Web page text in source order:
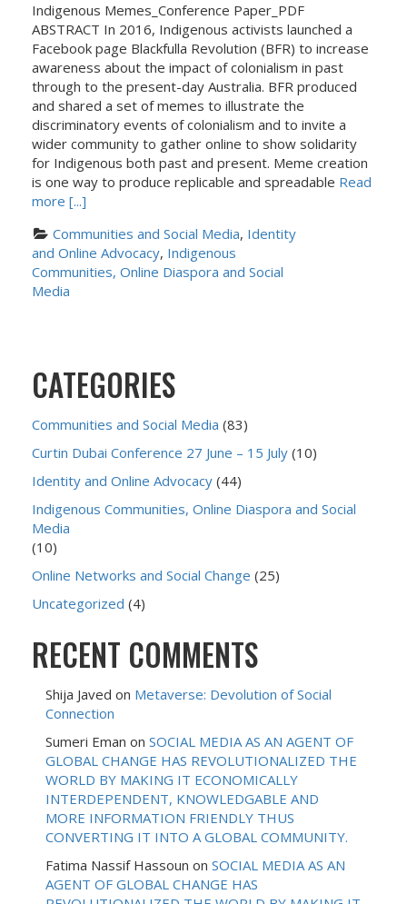
Indigenous Memes_Conference Paper_PDF
ABSTRACT In 2016, Indigenous activists launched a
Facebook page Blackfulla Revolution (BFR) to increase
awareness about the impact of colonialism in past
through to the present-day Australia. BFR produced
and shared a set of memes to illustrate the
discriminatory events of colonialism and to invite a
wider community to gather online to show solidarity
for Indigenous both past and present. Meme creation
is one way to produce replicable and spreadable Read
more [...]
Communities and Social Media, Identity
and Online Advocacy, Indigenous
Communities, Online Diaspora and Social
Media
CATEGORIES
Communities and Social Media (83)
Curtin Dubai Conference 27 June – 15 July (10)
Identity and Online Advocacy (44)
Indigenous Communities, Online Diaspora and Social
Media
(10)
Online Networks and Social Change (25)
Uncategorized (4)
RECENT COMMENTS
Shija Javed on Metaverse: Devolution of Social
Connection
Sumeri Eman on SOCIAL MEDIA AS AN AGENT OF
GLOBAL CHANGE HAS REVOLUTIONALIZED THE
WORLD BY MAKING IT ECONOMICALLY
INTERDEPENDENT, KNOWLEDGABLE AND
MORE INFORMATION FRIENDLY THUS
CONVERTING IT INTO A GLOBAL COMMUNITY.
Fatima Nassif Hassoun on SOCIAL MEDIA AS AN
AGENT OF GLOBAL CHANGE HAS